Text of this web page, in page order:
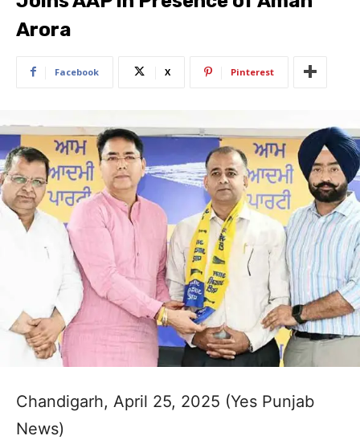
Arora
Facebook X Pinterest
Chandigarh, April 25, 2025 (Yes Punjab
News)